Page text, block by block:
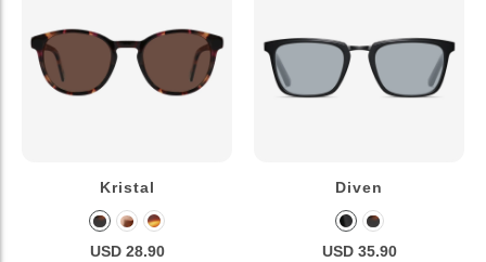
Kristal
USD 28.90
Diven
USD 35.90